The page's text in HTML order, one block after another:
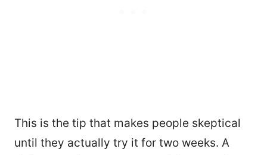
This is the tip that makes people skeptical
until they actually try it for two weeks. A